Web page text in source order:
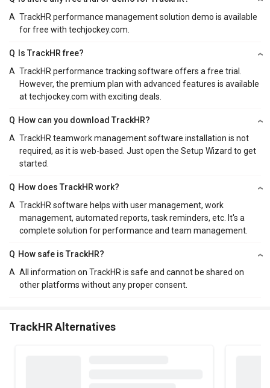
A TrackHR performance management solution demo is available
for free with techjockey.com.
Q
Is TrackHR free?
A TrackHR performance tracking software offers a free trial.
However, the premium plan with advanced features is available
at techjockey.com with exciting deals.
Q How can you download TrackHR?
A TrackHR teamwork management software installation is not
required, as it is web-based. Just open the Setup Wizard to get
started.
Q How does TrackHR work?
A TrackHR software helps with user management, work
management, automated reports, task reminders, etc. It's a
complete solution for performance and team management.
Q How safe is TrackHR?
A All information on TrackHR is safe and cannot be shared on
other platforms without any proper consent.
TrackHR Alternatives